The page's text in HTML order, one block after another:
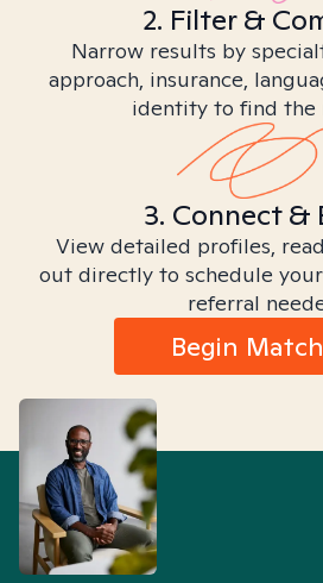
2. Filter &
Narrow results by
approach, insurance,
identity to find the
3. Connect &
View detailed profiles,
out directly to schedule
referral
Begin